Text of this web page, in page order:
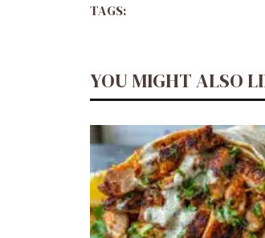
TAGS:
YOU MIGHT ALSO